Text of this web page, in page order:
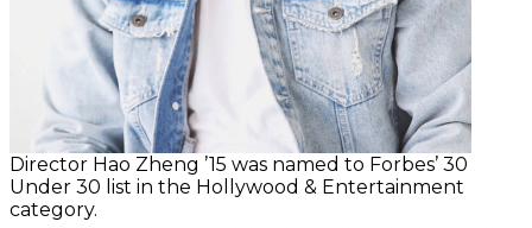
Director Hao Zheng ’15 was named to Forbes’ 30
Under 30 list in the Hollywood & Entertainment
category.